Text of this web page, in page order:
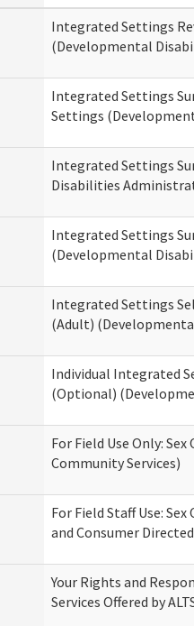
Integrated Settings
(Developmental
Integrated Settings
Settings
Integrated Settings
Disabilities
Integrated Settings
(Developmental
Integrated Settings
(Adult)
Individual Integrated
(Optional)
For Field Use Only:
Community Services)
For Field Staff Use:
and Consumer
Your Rights and
Services Offered by